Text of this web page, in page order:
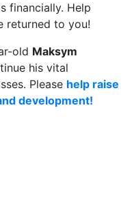
financially. Help
returned to you!
old Maksym
his vital
Please help raise
development!